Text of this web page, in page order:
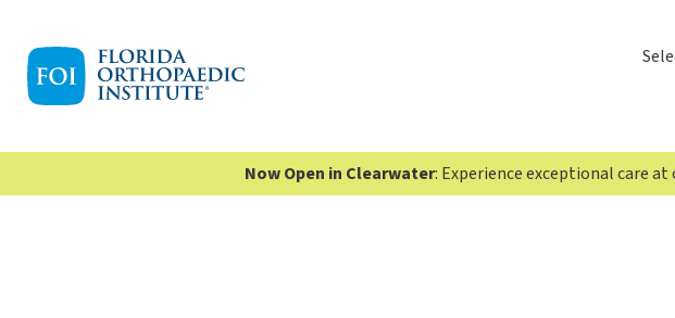
Now Open in Clearwater: Experience exceptional care